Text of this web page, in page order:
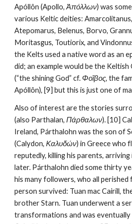
Apóllôn (Apollo, Ἀπόλλων) was
various Keltic deities:
Atepomarus, Belenus, Borvo,
Moritasgus, Toutiorix, and
the Kelts used a native word as an
did; an example would be the Keltish
(“the shining God” cf. Φοῖβος, the
Apóllôn), [9] but this is just one of
Also of interest are the stories
(also Parthalan, Πάρθαλων). [10]
Ireland, Párthalohn was the son of
(Calydon, Καλυδών) in Greece who
reputedly, killing his parents,
later. Párthalohn died some thirty
his many followers, who all perished
person survived: Tuan mac Cairill,
brother Starn. Tuan underwent a
transformations and was